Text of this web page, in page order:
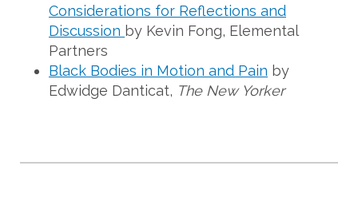
Considerations for Reflections and
Discussion by Kevin Fong, Elemental
Partners
Black Bodies in Motion and Pain by
Edwidge Danticat, The New Yorker